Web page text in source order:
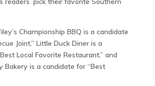
Championship BBQ is a candidate
Joint,” Little Duck Diner is a
Local Favorite Restaurant,” and
Bakery is a candidate for “Best